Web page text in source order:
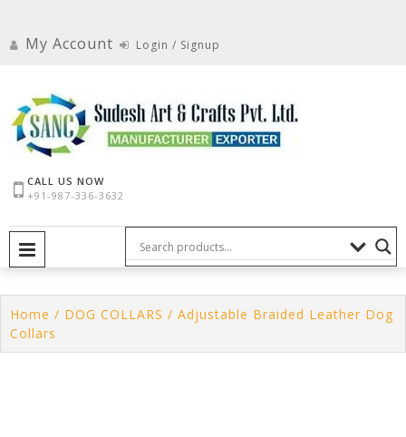
contentMy Account Login / Signup
CALL US NOW
+91-987-336-3632
Home / DOG COLLARS / Adjustable Braided Leather Dog
Collars